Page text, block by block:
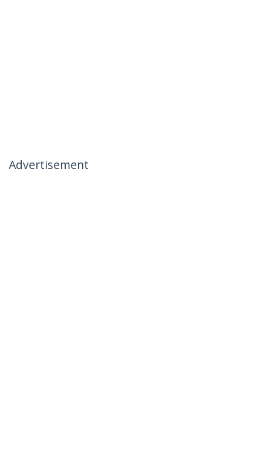
Advertisement